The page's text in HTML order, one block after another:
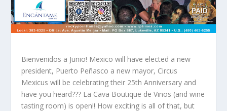
Bienvenidos a Junio! Mexico will have elected a new
president, Puerto Peñasco a new mayor, Circus
Mexicus will be celebrating their 25th Anniversary and
have you heard??? La Cava Boutique de Vinos (and wine
tasting room) is open!! How exciting is all of that, but